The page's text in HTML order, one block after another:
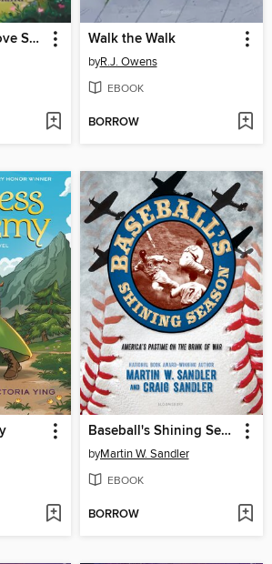
Emma and the Love Spell Walk the Walk
byR.J. Owens
EBOOK
BORROW
Baseball's Shining Season
byMartin W. Sandler
EBOOK
BORROW